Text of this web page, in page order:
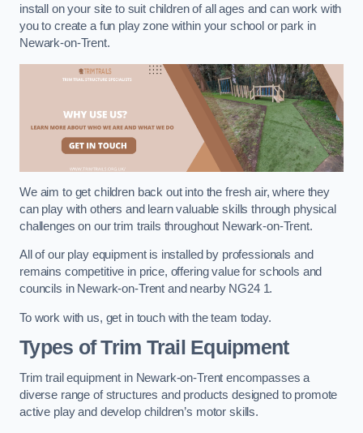
install on your site to suit children of all ages and can work with
you to create a fun play zone within your school or park in
Newark-on-Trent.
We aim to get children back out into the fresh air, where they
can play with others and learn valuable skills through physical
challenges on our trim trails throughout Newark-on-Trent.
All of our play equipment is installed by professionals and
remains competitive in price, offering value for schools and
councils in Newark-on-Trent and nearby NG24 1.
To work with us, get in touch with the team today.
Types of Trim Trail Equipment
Trim trail equipment in Newark-on-Trent encompasses a
diverse range of structures and products designed to promote
active play and develop children’s motor skills.